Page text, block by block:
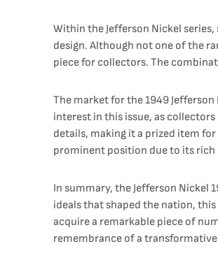
Within the Jefferson Nickel
design. Although not one of the
piece for collectors. The
The market for the 1949
interest in this issue, as
details, making it a prized item
prominent position due to its rich
In summary, the Jefferson Nickel
ideals that shaped the nation,
acquire a remarkable piece of
remembrance of a